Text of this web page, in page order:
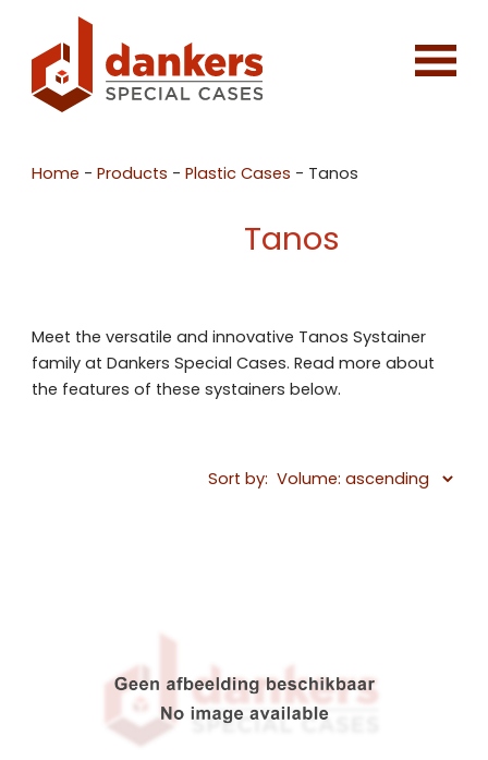
Home -Products -Plastic Cases - Tanos
Tanos
Meet the versatile and innovative Tanos Systainer
family at Dankers Special Cases. Read more about
the features of these systainers below.
Sort by: